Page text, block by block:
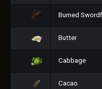
Burned
Butter
Cabbage
Cacao